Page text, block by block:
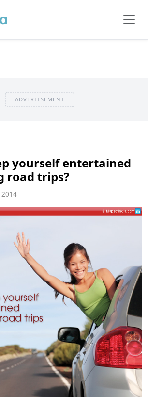
ADVERTISEMENT
yourself entertained
road trips?
2014